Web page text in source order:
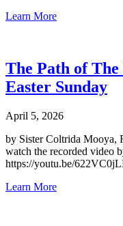
Learn More
The Path of
Easter Sunday
April 5, 2026
by Sister Coltrida Mooya,
watch the recorded video
https://youtu.be/
Learn More